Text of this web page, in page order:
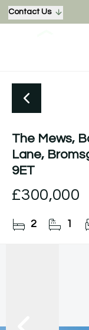
Contact Us
The Mews,
Lane,
9ET
£300,000
2 1